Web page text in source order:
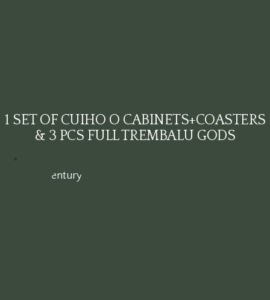
19th century
1 SET OF CUIHO O CABINETS+COASTERS
& 3 PCS FULL TREMBALU GODS